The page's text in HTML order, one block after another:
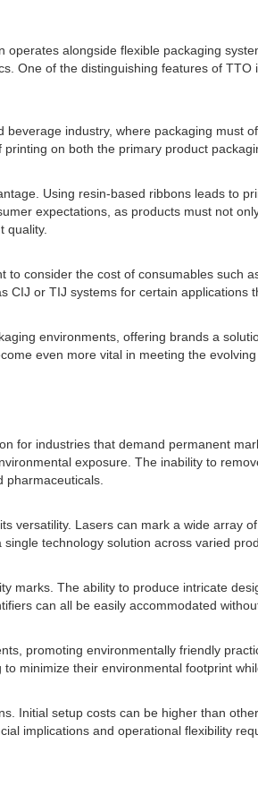
alongside flexible packaging
One of the distinguishing features of
industry, where packaging
on both the primary product
Using resin-based ribbons leads to
expectations, as products must not
quality.
consider the cost of consumables
or TIJ systems for certain applications
environments, offering brands a
even more vital in meeting the
for industries that demand permanent
exposure. The inability to
pharmaceuticals.
versatility. Lasers can mark a wide array
technology solution across varied
marks. The ability to produce intricate
can all be easily accommodated
promoting environmentally friendly
minimize their environmental footprint
Initial setup costs can be higher than
implications and operational flexibility